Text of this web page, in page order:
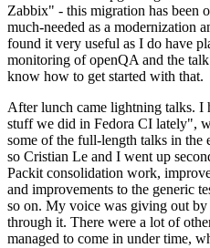
Zabbix" - this migration has been
much-needed as a modernization
found it very useful as I do have
monitoring of openQA and the
know how to get started with that.
After lunch came lightning talks. I
stuff we did in Fedora CI lately",
some of the full-length talks in the
so Cristian Le and I went up
Packit consolidation work,
and improvements to the generic
so on. My voice was giving out
through it. There were a lot of
managed to come in under time,